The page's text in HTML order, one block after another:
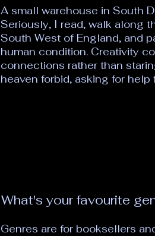
A small warehouse in South
Seriously, I read, walk along
South West of England, and
human condition. Creativity
connections rather than
heaven forbid, asking for help
What's your favourite
Genres are for booksellers